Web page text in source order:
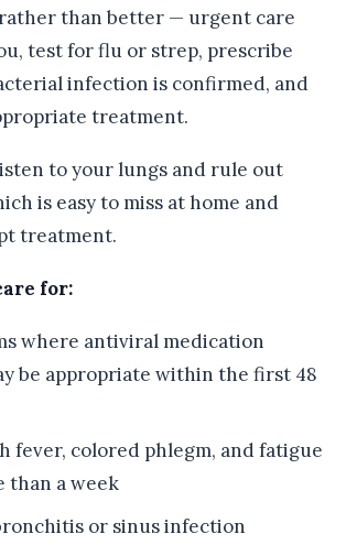
than better — urgent care
test for flu or strep, prescribe
infection is confirmed, and
treatment.
to your lungs and rule out
is easy to miss at home and
treatment.
for:
where antiviral medication
be appropriate within the first 48
fever, colored phlegm, and fatigue
than a week
or sinus infection